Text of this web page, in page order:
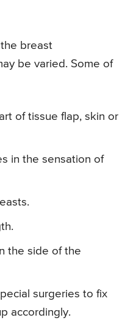
breast
be varied. Some of
of tissue flap, skin or
in the sensation of
the side of the
surgeries to fix
accordingly.